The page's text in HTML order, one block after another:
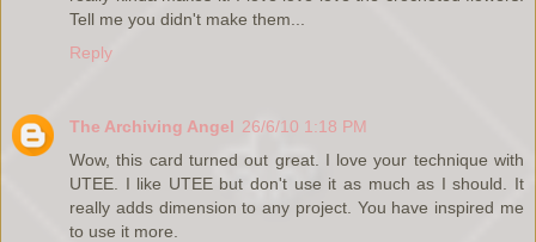
Tell me you didn't make them...
Reply
The Archiving Angel 26/6/10 1:18 PM
Wow, this card turned out great. I love your technique with
UTEE. I like UTEE but don't use it as much as I should. It
really adds dimension to any project. You have inspired me
to use it more.